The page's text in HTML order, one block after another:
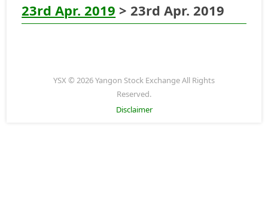
23rd Apr. 2019 > 23rd Apr. 2019
YSX © 2026 Yangon Stock Exchange All Rights
Reserved.
Disclaimer